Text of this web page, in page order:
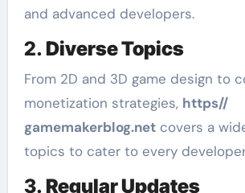
and advanced developers.
2. Diverse Topics
From 2D and 3D game design to
monetization strategies, https//
gamemakerblog.netcovers a
topics to cater to every
3. Regular Updates